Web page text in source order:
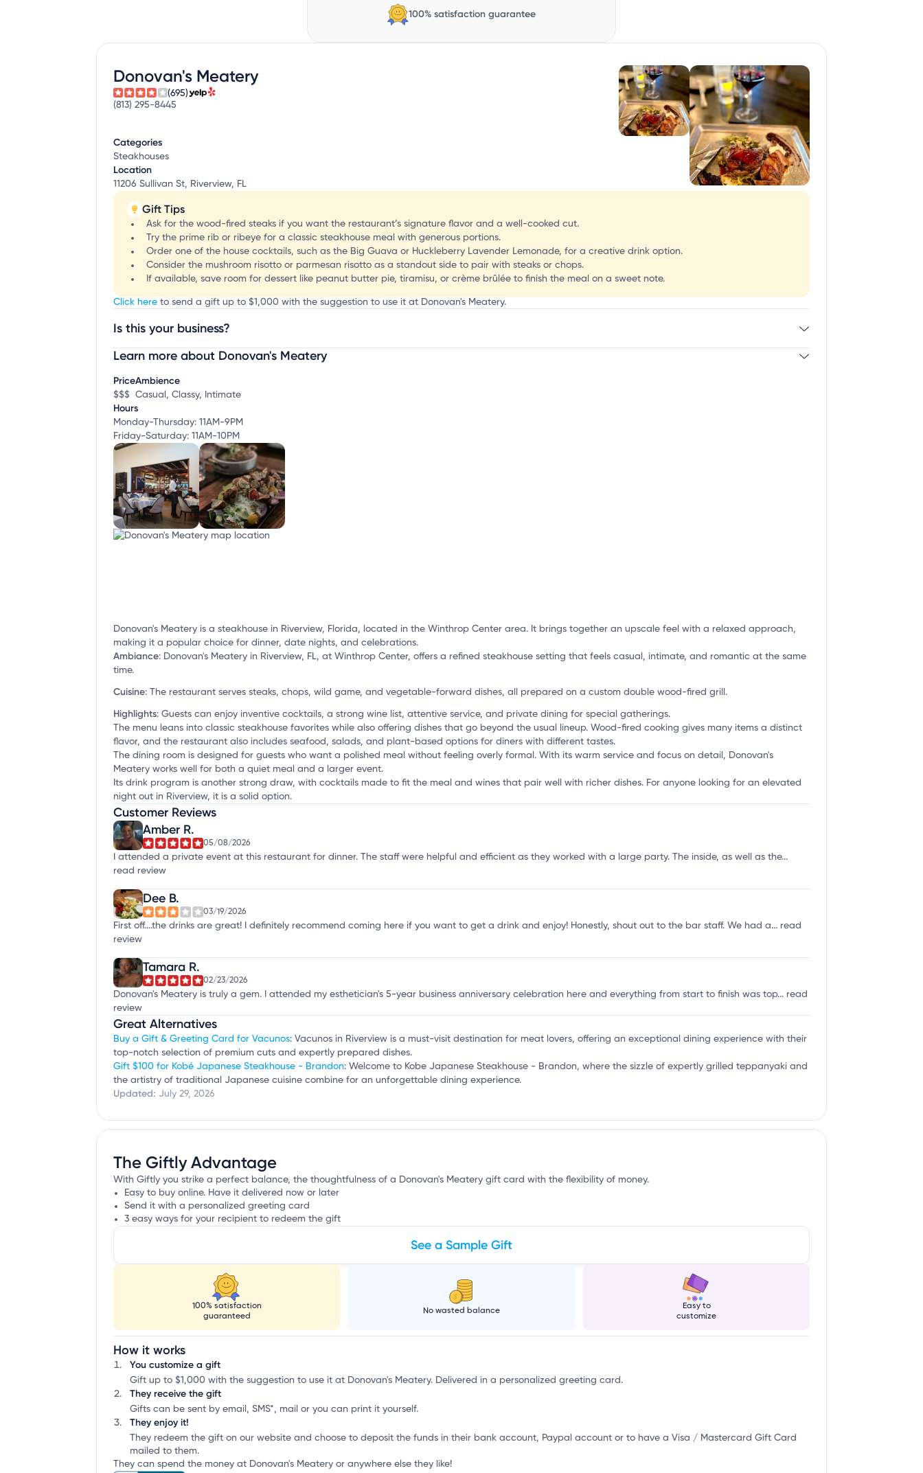
100% satisfaction guarantee
Donovan's Meatery
(695)
(813) 295-8445
Categories
Steakhouses
Location
11206 Sullivan St, Riverview, FL
Gift Tips
Ask for the wood-fired steaks if you want the restaurant’s signature flavor and a well-cooked cut.
Try the prime rib or ribeye for a classic steakhouse meal with generous portions.
Order one of the house cocktails, such as the Big Guava or Huckleberry Lavender Lemonade, for a creative drink option.
Consider the mushroom risotto or parmesan risotto as a standout side to pair with steaks or chops.
If available, save room for dessert like peanut butter pie, tiramisu, or crème brûlée to finish the meal on a sweet note.
Click here to send a gift up to $1,000 with the suggestion to use it at Donovan's Meatery.
Is this your business?
Claim your businessto update business information, customize this listing, and more!
Learn more about Donovan's Meatery
Price
$$$
Ambience
Casual, Classy, Intimate
Hours
Monday-Thursday: 11AM-9PM
Friday-Saturday: 11AM-10PM
Donovan's Meatery is a steakhouse in Riverview, Florida, located in the Winthrop Center area. It brings together an upscale feel with a relaxed approach,
making it a popular choice for dinner, date nights, and celebrations.
Ambiance: Donovan's Meatery in Riverview, FL, at Winthrop Center, offers a refined steakhouse setting that feels casual, intimate, and romantic at the same
time.
Cuisine: The restaurant serves steaks, chops, wild game, and vegetable-forward dishes, all prepared on a custom double wood-fired grill.
Highlights: Guests can enjoy inventive cocktails, a strong wine list, attentive service, and private dining for special gatherings.
The menu leans into classic steakhouse favorites while also offering dishes that go beyond the usual lineup. Wood-fired cooking gives many items a distinct
flavor, and the restaurant also includes seafood, salads, and plant-based options for diners with different tastes.
The dining room is designed for guests who want a polished meal without feeling overly formal. With its warm service and focus on detail, Donovan's
Meatery works well for both a quiet meal and a larger event.
Its drink program is another strong draw, with cocktails made to fit the meal and wines that pair well with richer dishes. For anyone looking for an elevated
night out in Riverview, it is a solid option.
Customer Reviews
Amber R.
05/08/2026
I attended a private event at this restaurant for dinner. The staff were helpful and efficient as they worked with a large party. The inside, as well as the...
read review
Dee B.
03/19/2026
First off....the drinks are great! I definitely recommend coming here if you want to get a drink and enjoy! Honestly, shout out to the bar staff. We had a... read
review
Tamara R.
02/23/2026
Donovan's Meatery is truly a gem. I attended my esthetician's 5-year business anniversary celebration here and everything from start to finish was top... read
review
Great Alternatives
Buy a Gift & Greeting Card for Vacunos: Vacunos in Riverview is a must-visit destination for meat lovers, offering an exceptional dining experience with their
top-notch selection of premium cuts and expertly prepared dishes.
Gift $100 for Kobé Japanese Steakhouse - Brandon: Welcome to Kobe Japanese Steakhouse - Brandon, where the sizzle of expertly grilled teppanyaki and
the artistry of traditional Japanese cuisine combine for an unforgettable dining experience.
Updated: July 29, 2026
The Giftly Advantage
With Giftly you strike a perfect balance, the thoughtfulness of a Donovan's Meatery gift card with the flexibility of money.
Easy to buy online. Have it delivered now or later
Send it with a personalized greeting card
3 easy ways for your recipient to redeem the gift
See a Sample Gift
100% satisfaction
guaranteed
No wasted balance
Easy to
customize
How it works
You customize a gift
Gift up to $1,000 with the suggestion to use it at Donovan's Meatery. Delivered in a personalized greeting card.
They receive the gift
Gifts can be sent by email, SMS*, mail or you can print it yourself.
They enjoy it!
They redeem the gift on our website and choose to deposit the funds in their bank account, Paypal account or to have a Visa / Mastercard Gift Card
mailed to them.
They can spend the money at Donovan's Meatery or anywhere else they like!
J
e
f